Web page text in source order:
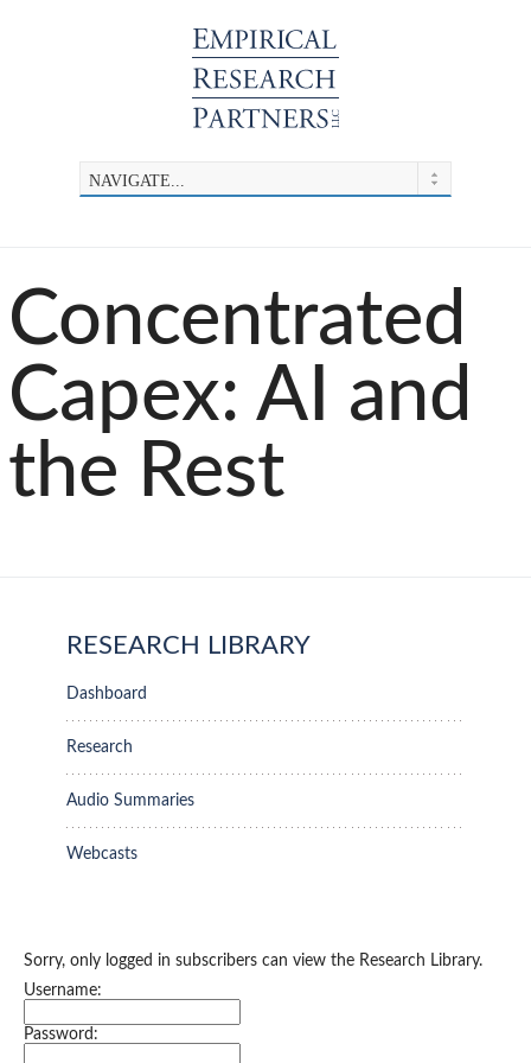
Concentrated
Capex: AI and
the Rest
RESEARCH LIBRARY
Dashboard
Research
Audio Summaries
Webcasts
Sorry, only logged in subscribers can view the Research Library.
Username:
Password: